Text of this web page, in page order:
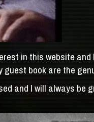
in this website and
guest book are the
and I will always be